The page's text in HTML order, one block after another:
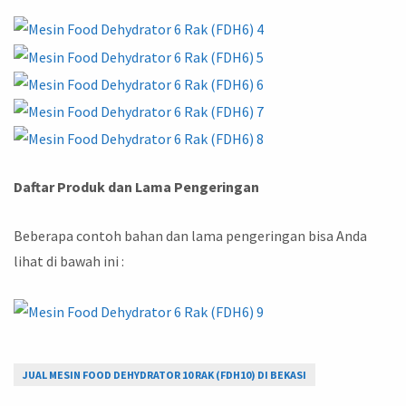
Daftar Produk dan Lama Pengeringan
Beberapa contoh bahan dan lama pengeringan bisa Anda
lihat di bawah ini :
JUAL MESIN FOOD DEHYDRATOR 10 RAK (FDH10) DI BEKASI